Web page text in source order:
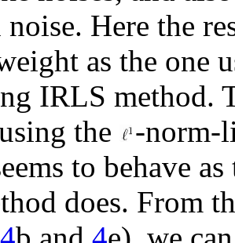
noise. Here the
as the one
IRLS method.
the
-norm-
to behave
does. From